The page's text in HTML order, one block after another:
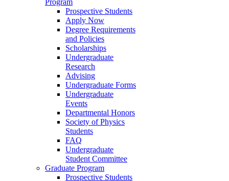
Prospective Students
Apply Now
Degree Requirements
and Policies
Scholarships
Undergraduate
Research
Advising
Undergraduate Forms
Undergraduate
Events
Departmental Honors
Society of Physics
Students
FAQ
Undergraduate
Student Committee
Graduate Program
Prospective Students